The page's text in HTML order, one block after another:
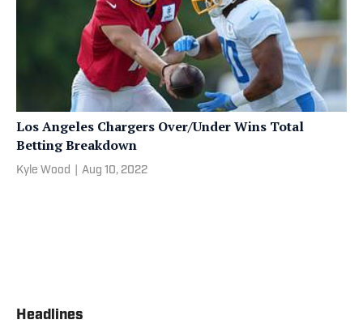
Los Angeles Chargers Over/Under Wins Total
Betting Breakdown
Kyle Wood Aug 10, 2022
Headlines